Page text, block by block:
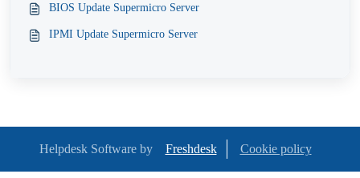
BIOS Update Supermicro Server
IPMI Update Supermicro Server
Helpdesk Software by Freshdesk Cookie policy